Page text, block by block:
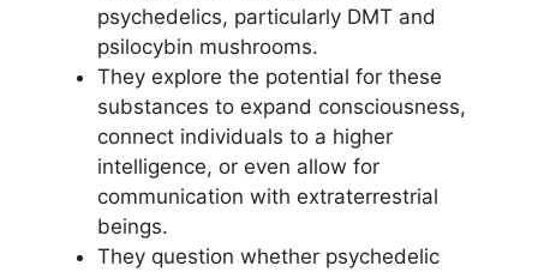
psychedelics, particularly DMT and
psilocybin mushrooms.
They explore the potential for these
substances to expand consciousness,
connect individuals to a higher
intelligence, or even allow for
communication with extraterrestrial
beings.
They question whether psychedelic